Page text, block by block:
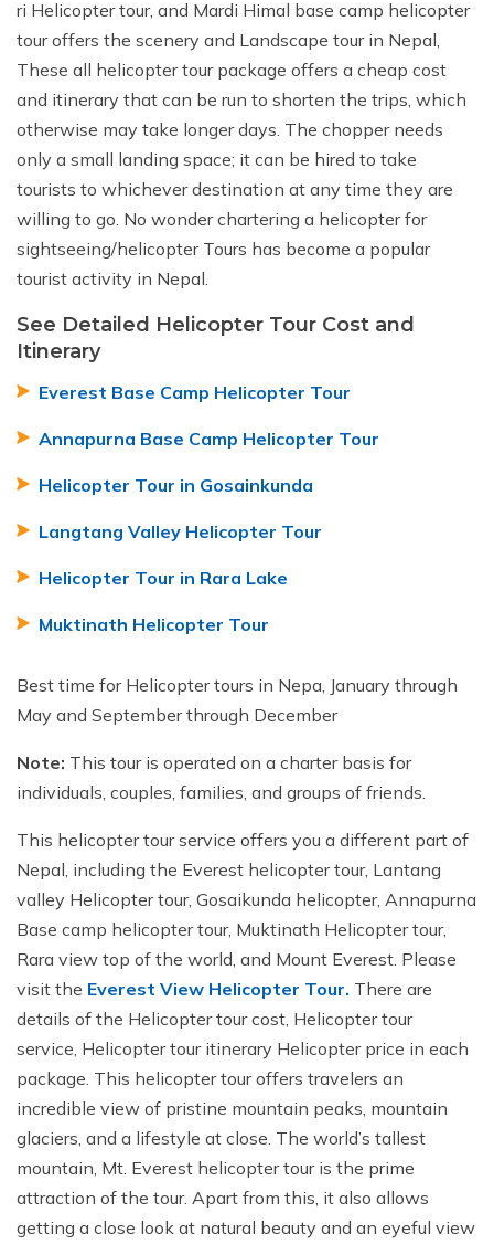
ri Helicopter tour, and Mardi Himal base camp helicopter
tour offers the scenery and Landscape tour in Nepal,
These all helicopter tour package offers a cheap cost
and itinerary that can be run to shorten the trips, which
otherwise may take longer days. The chopper needs
only a small landing space; it can be hired to take
tourists to whichever destination at any time they are
willing to go. No wonder chartering a helicopter for
sightseeing/helicopter Tours has become a popular
tourist activity in Nepal.
See Detailed Helicopter Tour Cost and
Itinerary
Everest Base Camp Helicopter Tour
Annapurna Base Camp Helicopter Tour
Helicopter Tour in Gosainkunda
Langtang Valley Helicopter Tour
Helicopter Tour in Rara Lake
Muktinath Helicopter Tour
Best time for Helicopter tours in Nepa, January through
May and September through December
Note: This tour is operated on a charter basis for
individuals, couples, families, and groups of friends.
This helicopter tour service offers you a different part of
Nepal, including the Everest helicopter tour, Lantang
valley Helicopter tour, Gosaikunda helicopter, Annapurna
Base camp helicopter tour, Muktinath Helicopter tour,
Rara view top of the world, and Mount Everest. Please
visit the Everest View Helicopter Tour. There are
details of the Helicopter tour cost, Helicopter tour
service, Helicopter tour itinerary Helicopter price in each
package. This helicopter tour offers travelers an
incredible view of pristine mountain peaks, mountain
glaciers, and a lifestyle at close. The world’s tallest
mountain, Mt. Everest helicopter tour is the prime
attraction of the tour. Apart from this, it also allows
getting a close look at natural beauty and an eyeful view